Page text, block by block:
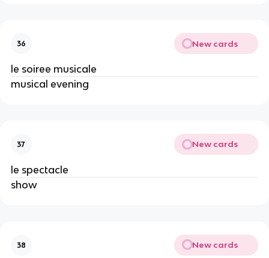
36 New cards
le soiree musicale
musical evening
37 New cards
le spectacle
show
38 New cards